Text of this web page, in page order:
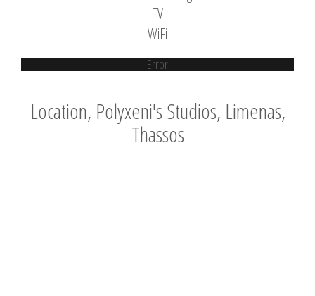
TV
WiFi
Error
Location, Polyxeni's Studios, Limenas,
Thassos